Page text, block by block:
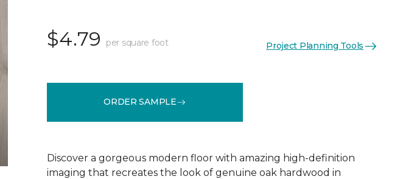
$4.79 per square foot Project Planning Tools
ORDER SAMPLE
Discover a gorgeous modern floor with amazing high-definition
imaging that recreates the look of genuine oak hardwood in